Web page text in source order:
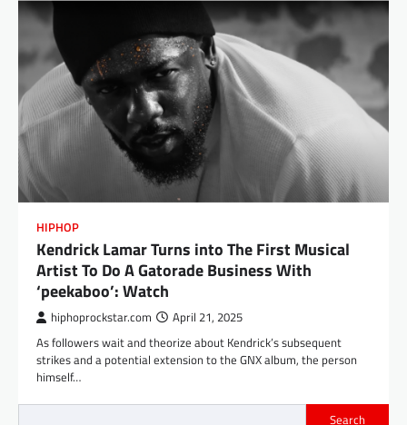
HIPHOP
Kendrick Lamar Turns into The First Musical
Artist To Do A Gatorade Business With
‘peekaboo’: Watch
hiphoprockstar.com April 21, 2025
As followers wait and theorize about Kendrick’s subsequent
strikes and a potential extension to the GNX album, the person
himself…
Search